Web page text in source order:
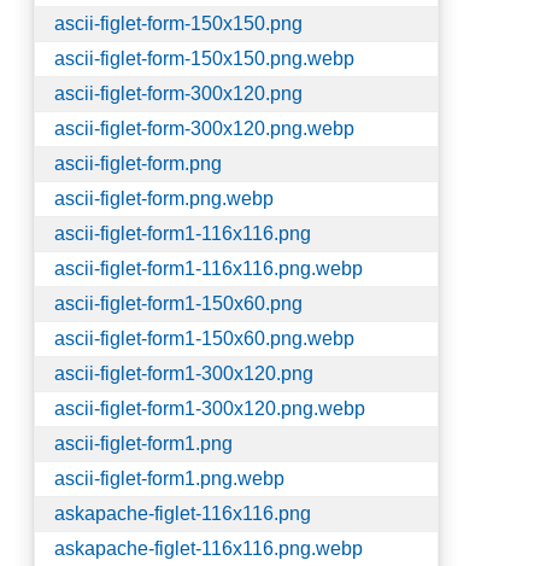
ascii-figlet-form-150x150.png
ascii-figlet-form-150x150.png.webp
ascii-figlet-form-300x120.png
ascii-figlet-form-300x120.png.webp
ascii-figlet-form.png
ascii-figlet-form.png.webp
ascii-figlet-form1-116x116.png
ascii-figlet-form1-116x116.png.webp
ascii-figlet-form1-150x60.png
ascii-figlet-form1-150x60.png.webp
ascii-figlet-form1-300x120.png
ascii-figlet-form1-300x120.png.webp
ascii-figlet-form1.png
ascii-figlet-form1.png.webp
askapache-figlet-116x116.png
askapache-figlet-116x116.png.webp